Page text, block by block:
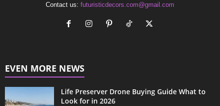
Contact us: futuristicdecors.com@gmail.com
EVEN MORE NEWS
Life Preserver Drone Buying Guide What to
Look for in 2026